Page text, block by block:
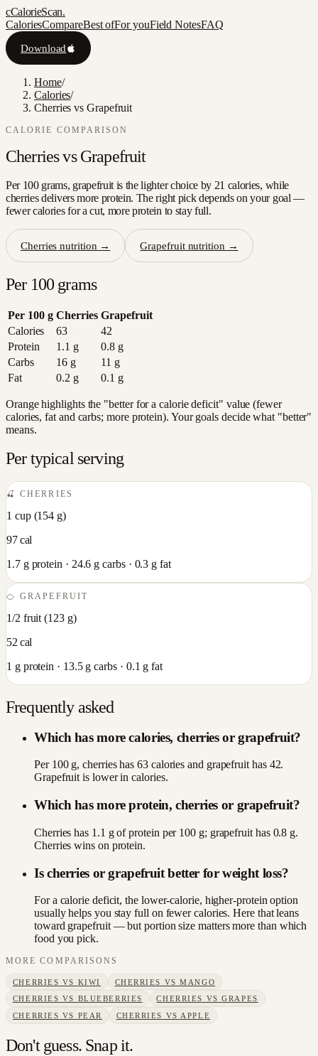
cCalorieScan.
CaloriesCompareBest ofFor youField NotesFAQ
Download
Home/
Calories/
Cherries vs Grapefruit
CALORIE COMPARISON
Cherriesvs Grapefruit
Per 100 grams, grapefruit is the lighter choice by 21 calories, while
cherries delivers more protein. The right pick depends on your goal —
fewer calories for a cut, more protein to stay full.
Cherries nutrition → Grapefruitnutrition →
Per 100 grams
Per 100 g Cherries Grapefruit
Calories
63
42
Protein
1.1 g 0.8g
Carbs
16g 11 g
Fat
0.2 g 0.1 g
Orange highlights the "better for a calorie deficit" value (fewer
calories, fat and carbs; more protein). Your goals decide what "better"
means.
Per typical serving
🍒CHERRIES
1 cup(154 g)
97cal
1.7g protein · 24.6 g carbs · 0.3 g fat
🍊GRAPEFRUIT
1/2 fruit (123g)
52 cal
1 g protein · 13.5g carbs · 0.1 g fat
Frequently asked
Which has more calories, cherries or grapefruit?
Per 100 g, cherries has 63 calories and grapefruit has 42.
Grapefruit is lower in calories.
Which has more protein, cherries or grapefruit?
Cherries has 1.1 g of protein per 100 g; grapefruit has 0.8 g.
Cherries wins on protein.
Is cherries or grapefruit better for weight loss?
For a calorie deficit, the lower-calorie, higher-protein option
usually helps you stay full on fewer calories. Here that leans
toward grapefruit — but portion size matters more than which
food you pick.
MORE COMPARISONS
CHERRIES VS KIWI CHERRIES VSMANGO
CHERRIES VS BLUEBERRIES CHERRIES VSGRAPES
CHERRIES VS PEAR CHERRIES VS APPLE
Don't guess. Snap it.